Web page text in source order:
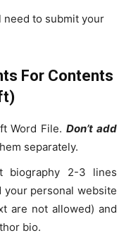
need to submit your
For Contents
Word File.Don’t add
separately.
biography 2-3 lines
your personal website
are not allowed) and
bio.